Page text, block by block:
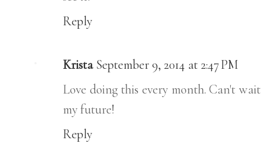
Reply
Krista September 9, 2014 at 2:47 PM
Love doing this every month. Can't
my future!
Reply